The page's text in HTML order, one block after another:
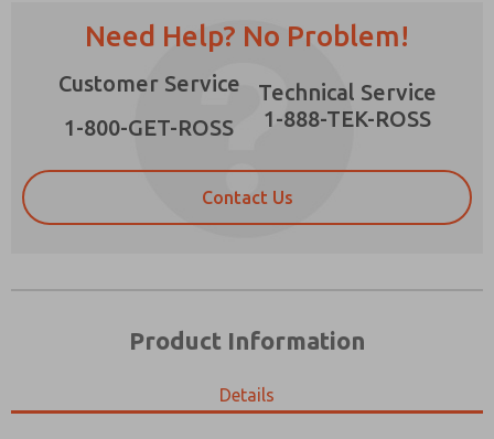
Need Help? No Problem!
Customer Service
1-800-GET-ROSS
Technical Service
1-888-TEK-ROSS
Contact Us
Product Information
Details
Prefered Method of Contact?
*Yes, I have read the privacy policy and I agree
that the data I provide will be collected and
strictly earmarked for processing and
answering my request. By submitting the
contact form, I agree to the processing.